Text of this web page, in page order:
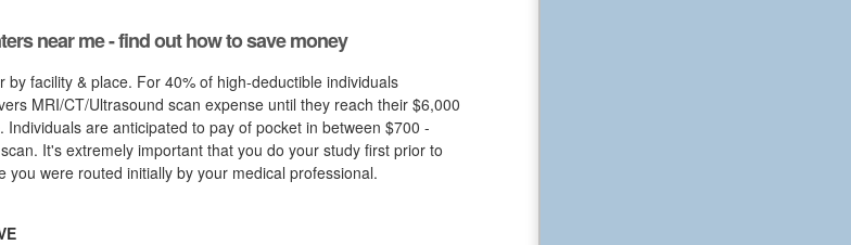
near me - find out how to save money
by facility & place. For 40% of high-deductible individuals
MRI/CT/Ultrasound scan expense until they reach their $6,000
are anticipated to pay of pocket in between $700 -
It's extremely important that you do your study first prior to
you were routed initially by your medical professional.